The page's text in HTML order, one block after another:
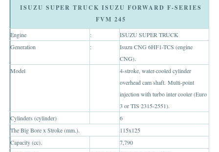
New Toyota Hilux Vigo
Used Toyota Hilux Vigo
Toyota Hilux Vigo Single Cab
Toyota Hilux Vigo Extra Smart Cab
Toyota Hilux Vigo Double Cab
ISUZU SUPER TRUCK ISUZU FORWARD F-SERIES
FVM 245
Engine :
ISUZU SUPER TRUCK
Generation
:
Isuzu CNG 6HF1-TCS (engine
CNG).
Model
4-stroke, water-cooled cylinder
overhead cam shaft. Multi-point
injection with turbo inter cooler (Euro
3 or TIS 2315-2551).
Cylinders (cylinder)
6
The Big Bore x Stroke (mm.).
115x125
Capacity (cc).
7,790